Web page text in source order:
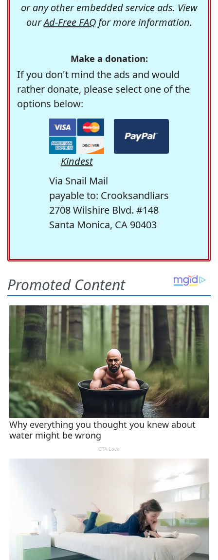
or any other embedded service ads. View
ourAd-Free FAQfor more information.
Make a donation:
If you don't mind the ads and would
rather donate, please select one of the
options below:
Kindest
Via Snail Mail
payable to: Crooksandliars
2708 Wilshire Blvd. #148
Santa Monica, CA 90403